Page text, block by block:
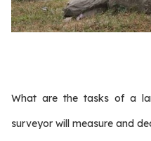
What are the tasks of a
surveyor will measure and